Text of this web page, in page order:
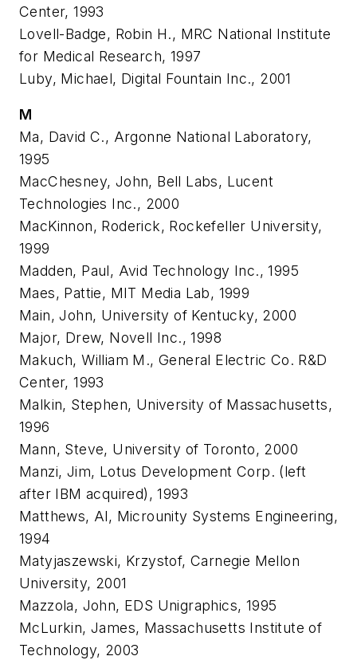
Center, 1993
Lovell-Badge, Robin H., MRC National Institute
for Medical Research, 1997
Luby, Michael, Digital Fountain Inc., 2001
M
Ma, David C., Argonne National Laboratory,
1995
MacChesney, John, Bell Labs, Lucent
Technologies Inc., 2000
MacKinnon, Roderick, Rockefeller University,
1999
Madden, Paul, Avid Technology Inc., 1995
Maes, Pattie, MIT Media Lab, 1999
Main, John, University of Kentucky, 2000
Major, Drew, Novell Inc., 1998
Makuch, William M., General Electric Co. R&D
Center, 1993
Malkin, Stephen, University of Massachusetts,
1996
Mann, Steve, University of Toronto, 2000
Manzi, Jim, Lotus Development Corp. (left
after IBM acquired), 1993
Matthews, Al, Microunity Systems Engineering,
1994
Matyjaszewski, Krzystof, Carnegie Mellon
University, 2001
Mazzola, John, EDS Unigraphics, 1995
McLurkin, James, Massachusetts Institute of
Technology, 2003